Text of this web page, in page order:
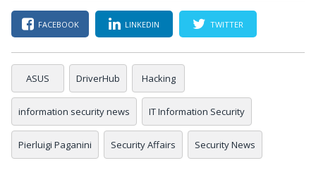
FACEBOOK LINKEDIN TWITTER
ASUS DriverHub Hacking
information security news IT Information Security
Pierluigi Paganini Security Affairs Security News